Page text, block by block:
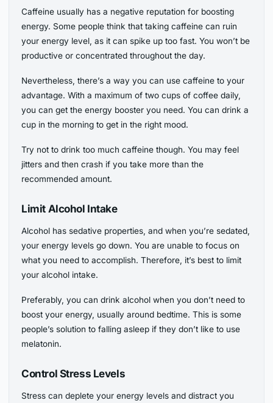
Caffeine usually has a negative reputation for boosting
energy. Some people think that taking caffeine can ruin
your energy level, as it can spike up too fast. You won’t be
productive or concentrated throughout the day.
Nevertheless, there’s a way you can use caffeine to your
advantage. With a maximum of two cups of coffee daily,
you can get the energy booster you need. You can drink a
cup in the morning to get in the right mood.
Try not to drink too much caffeine though. You may feel
jitters and then crash if you take more than the
recommended amount.
Limit Alcohol Intake
Alcohol has sedative properties, and when you’re sedated,
your energy levels go down. You are unable to focus on
what you need to accomplish. Therefore, it’s best to limit
your alcohol intake.
Preferably, you can drink alcohol when you don’t need to
boost your energy, usually around bedtime. This is some
people’s solution to falling asleep if they don’t like to use
melatonin.
Control Stress Levels
Stress can deplete your energy levels and distract you